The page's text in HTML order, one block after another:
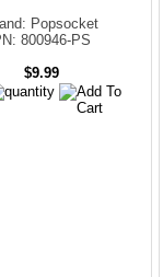
Popsocket
800946-PS
$9.99